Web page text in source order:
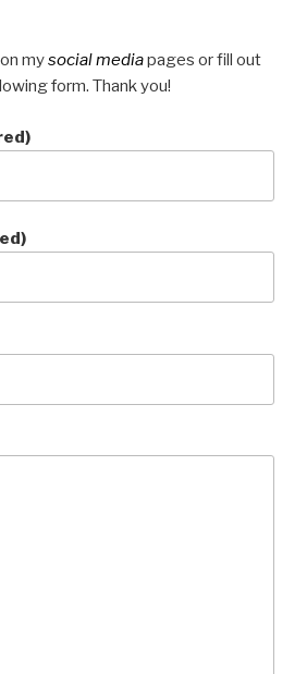
mysocial mediapages or fill out
form. Thank you!